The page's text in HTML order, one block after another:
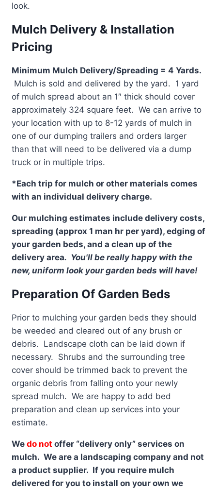
look.
Mulch Delivery & Installation
Pricing
Minimum Mulch Delivery/Spreading = 4 Yards.
Mulch is sold and delivered by the yard. 1 yard
of mulch spread about an 1″ thick should cover
approximately 324 square feet. We can arrive to
your location with up to 8-12 yards of mulch in
one of our dumping trailers and orders larger
than that will need to be delivered via a dump
truck or in multiple trips.
*Each trip for mulch or other materials comes
with an individual delivery charge.
Our mulching estimates include delivery costs,
spreading (approx 1 man hr per yard), edging of
your garden beds, and a clean up of the
delivery area. You'll be really happy with the
new, uniform look your garden beds will have!
Preparation Of Garden Beds
Prior to mulching your garden beds they should
be weeded and cleared out of any brush or
debris. Landscape cloth can be laid down if
necessary. Shrubs and the surrounding tree
cover should be trimmed back to prevent the
organic debris from falling onto your newly
spread mulch. We are happy to add bed
preparation and clean up services into your
estimate.
We do not offer “delivery only” services on
mulch. We are a landscaping company and not
a product supplier. If you require mulch
delivered for you to install on your own we